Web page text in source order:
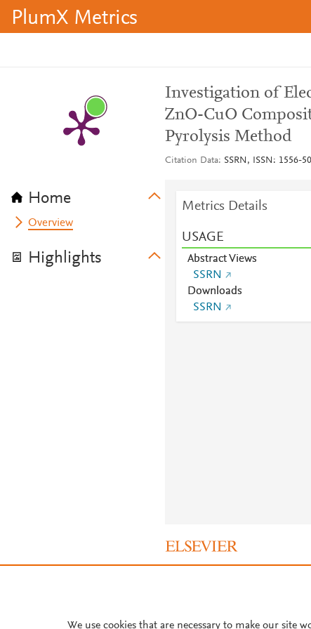
PlumX Metrics
Home
Overview
Highlights
Investigation of
ZnO-CuO
Pyrolysis Method
Citation Data SSRN, ISSN: 1556-
Metrics Details
USAGE
Abstract Views
SSRN
Downloads
SSRN
We use cookies that are necessary to make our site